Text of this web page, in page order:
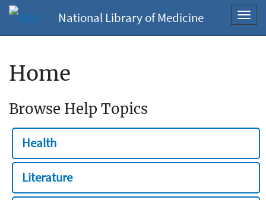
National Library of Medicine
Home
Browse Help Topics
Health
Literature